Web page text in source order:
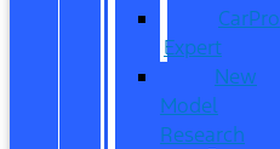
CarPro
Expert
New
Model
Research